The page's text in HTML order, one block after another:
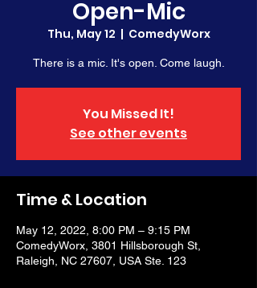
Open-Mic
Thu, May 12
  |
ComedyWorx
There is a mic. It's open. Come laugh.
You Missed It!
See other events
Time & Location
May 12, 2022, 8:00 PM – 9:15 PM
ComedyWorx, 3801 Hillsborough St,
Raleigh, NC 27607, USA Ste. 123